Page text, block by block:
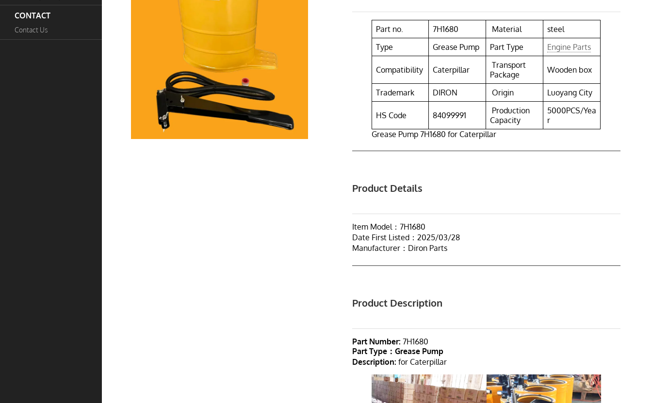
CONTACT
Contact Us Part no. 7H1680 Material
steel
Type
Grease Pump Part Type Engine Parts
Compatibility Caterpillar
Transport
Package
Wooden box
Trademark DIRON Origin Luoyang City
HS Code 84099991
Production
Capacity
5000PCS/Yea
r
Grease Pump 7H1680 for Caterpillar
Product Details
Item Model：7H1680
Date First Listed：2025/03/28
Manufacturer：Diron Parts
Product Description
Part Number: 7H1680
Part Type：Grease Pump
Description: for Caterpillar